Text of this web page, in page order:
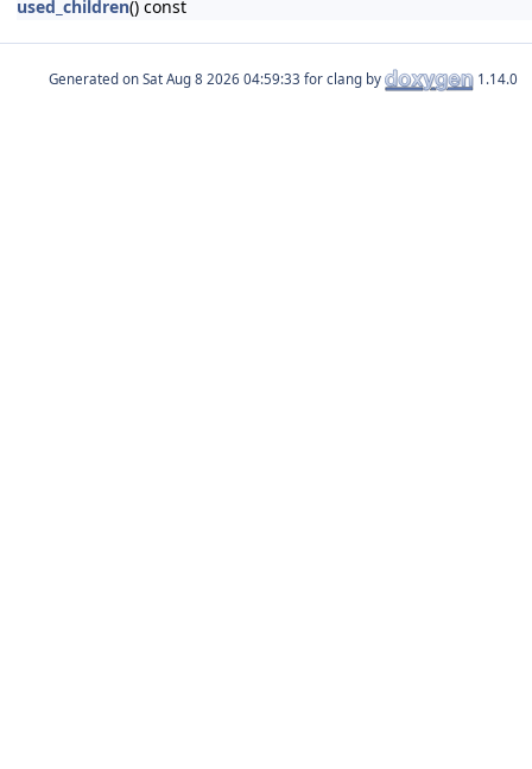
used_children() const
Generated on for clang by 1.14.0